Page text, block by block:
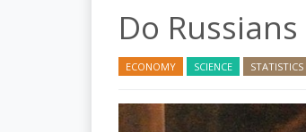
Do
ECONOMY SCIENCE STATISTICS